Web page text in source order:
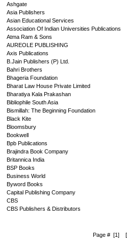
Ashgate
Asia Publishers
Asian Educational Services
Association Of Indian Universities Publications
Atma Ram & Sons
AUREOLE PUBLISHING
Axis Publications
B.Jain Publishers (P) Ltd.
Bahri Brothers
Bhageria Foundation
Bharat Law House Private Limited
Bharatiya Kala Prakashan
Bibliophile South Asia
Bismillah: The Beginning Foundation
Black Kite
Bloomsbury
Bookwell
Bpb Publications
Brajindra Book Company
Britannica India
BSP Books
Business World
Byword Books
Capital Publishing Company
CBS
CBS Publishers & Distributors
Page # [1]